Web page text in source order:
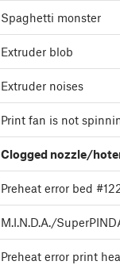
Spaghetti monster
Extruder blob
Extruder noises
Print fan is not
Clogged nozzle/
Preheat error bed
M.I.N.D.A./
Preheat error print